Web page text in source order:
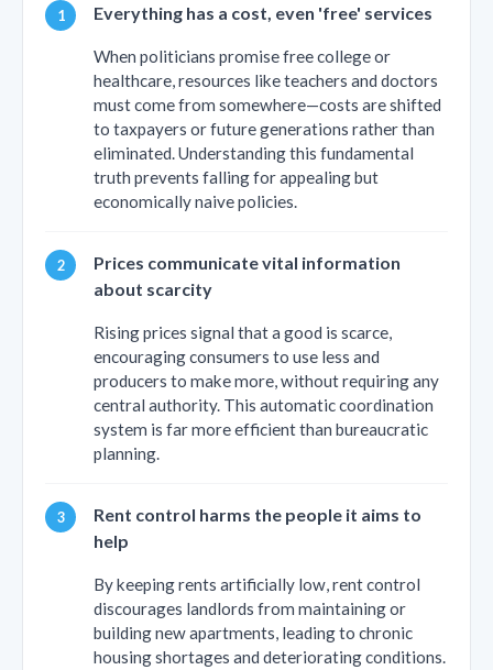
Everything has a cost, even 'free' services
When politicians promise free college or
healthcare, resources like teachers and doctors
must come from somewhere—costs are shifted
to taxpayers or future generations rather than
eliminated. Understanding this fundamental
truth prevents falling for appealing but
economically naive policies.
Prices communicate vital information
about scarcity
Rising prices signal that a good is scarce,
encouraging consumers to use less and
producers to make more, without requiring any
central authority. This automatic coordination
system is far more efficient than bureaucratic
planning.
Rent control harms the people it aims to
help
By keeping rents artificially low, rent control
discourages landlords from maintaining or
building new apartments, leading to chronic
housing shortages and deteriorating conditions.